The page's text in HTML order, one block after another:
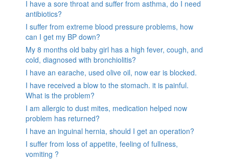
I have a sore throat and suffer from asthma, do I need
antibiotics?
I suffer from extreme blood pressure problems, how
can I get my BP down?
My 8 months old baby girl has a high fever, cough, and
cold, diagnosed with bronchiolitis?
I have an earache, used olive oil, now ear is blocked.
I have received a blow to the stomach. it is painful.
What is the problem?
I am allergic to dust mites, medication helped now
problem has returned?
I have an inguinal hernia, should I get an operation?
I suffer from loss of appetite, feeling of fullness,
vomiting ?